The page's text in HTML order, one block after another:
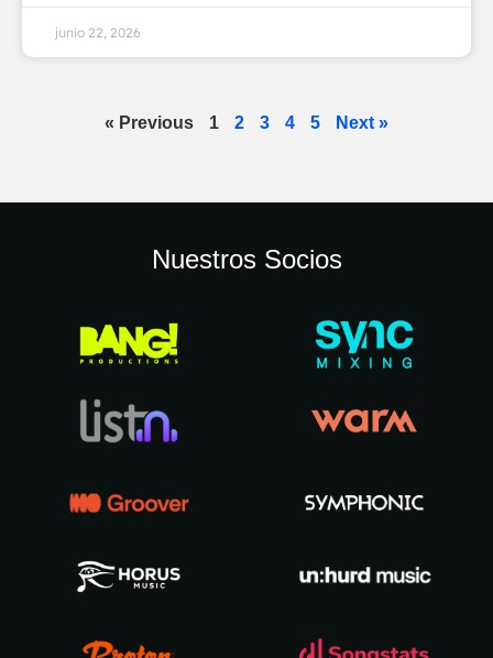
junio 22, 2026
« Previous 1 2 3 4 5 Next »
Nuestros Socios